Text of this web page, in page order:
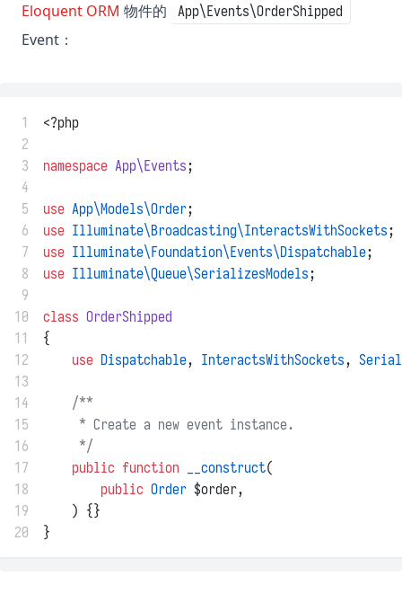
Eloquent ORM 物件的 App\Events\OrderShipped
Event：
1
<?php
2
3
namespace App\Events;
4
5
use App\Models\Order;
6
use Illuminate\Broadcasting\InteractsWithSockets;
7
use Illuminate\Foundation\Events\Dispatchable;
8
use Illuminate\Queue\SerializesModels;
9
10
class OrderShipped
11
{
12
use Dispatchable, InteractsWithSockets,
13
14
/**
15
     * Create a new event instance.
16
     */
17
public function __construct(
18
public Order $order,
19
    ) {}
20
}